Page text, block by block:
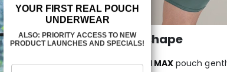
MAXimum support and shape
The3-dimensional, nose-shaped MAXpouch